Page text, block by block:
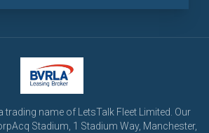
trading name of LetsTalk Fleet Limited. Our
Stadium, 1 Stadium Way, Manchester,